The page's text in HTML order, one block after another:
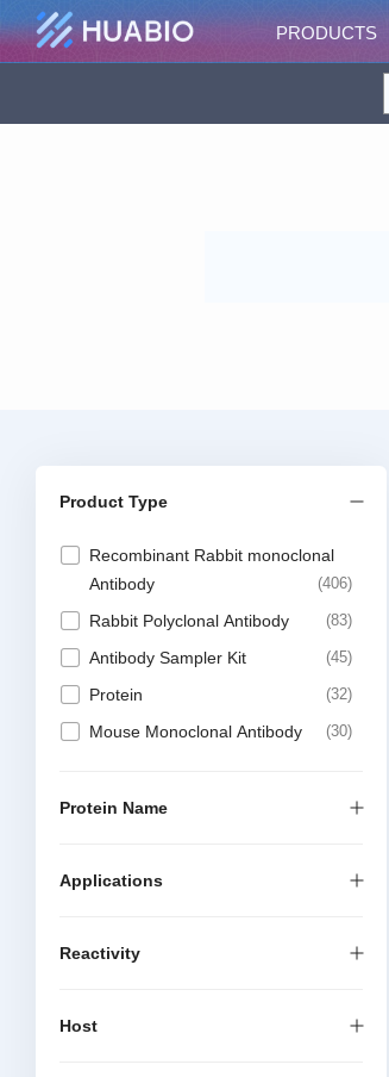
PRODUCTS
Product Type
Recombinant Rabbit monoclonal
Antibody
406
Rabbit Polyclonal Antibody 83
Antibody Sampler Kit 45
Protein 32
Mouse Monoclonal Antibody 30
Protein Name
Applications
Reactivity
Host